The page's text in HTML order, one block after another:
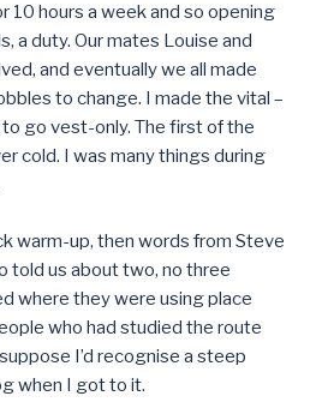
10 hours a week and so opening
a duty. Our mates Louise and
and eventually we all made
to change. I made the vital –
go vest-only. The first of the
cold. I was many things during
warm-up, then words from Steve
told us about two, no three
where they were using place
who had studied the route
I’d recognise a steep
when I got to it.